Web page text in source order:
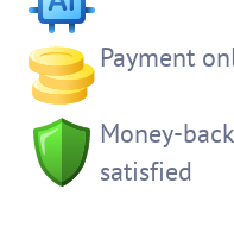
Payment
Money-
satisfied